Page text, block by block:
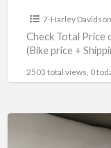
7-Harley Davidson
Check Total
(Bike price +
2503 total views, 0